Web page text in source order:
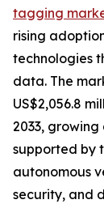
tagging
rising
technologies
data. The
US$2,056.8
2033, growing
supported by
autonomous
security, and